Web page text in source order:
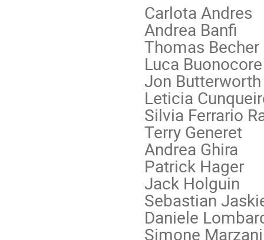
Carlota Andres
Andrea Banfi
Thomas Becher
Luca Buonocore
Jon Butterworth
Leticia
Silvia Ferrario
Terry Generet
Andrea Ghira
Patrick Hager
Jack Holguin
Sebastian
Daniele
Simone Marzani